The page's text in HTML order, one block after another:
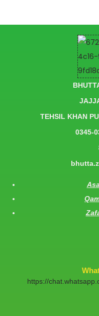
TEHSIL KHAN
0345-
https://